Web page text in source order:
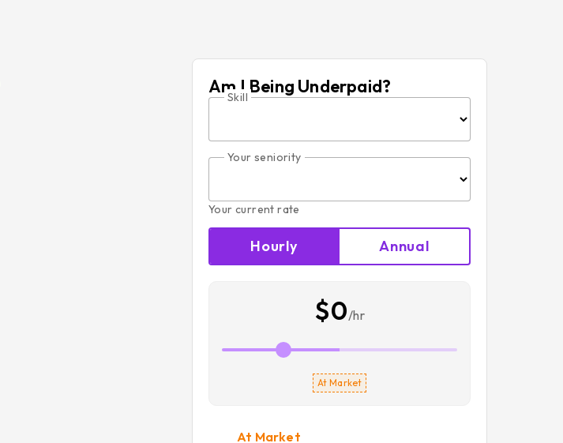
Am I Being Underpaid?
Skill
Your seniority
Your current rate
Hourly Annual
$0/hr
At Market
At Market